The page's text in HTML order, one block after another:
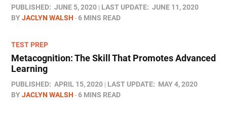
PUBLISHED: JUNE 5, 2020 LAST UPDATE: JUNE 11, 2020
BYJACLYN WALSH 6 MINS READ
TEST PREP
Metacognition: The Skill That Promotes Advanced
Learning
PUBLISHED: APRIL 15, 2020 LAST UPDATE: MAY 4, 2020
BYJACLYN WALSH 6 MINS READ